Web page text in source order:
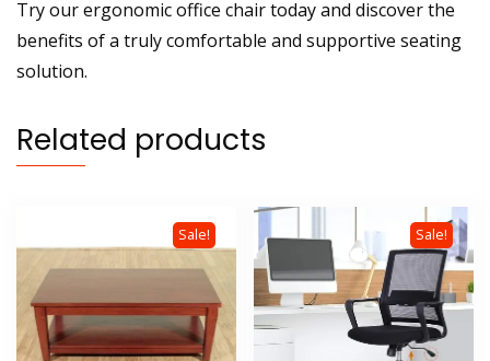
Try our ergonomic office chair today and discover the
benefits of a truly comfortable and supportive seating
solution.
Related products
Sale! Sale!